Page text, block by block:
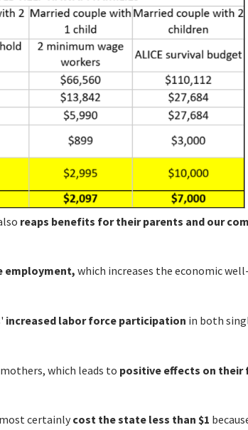
reaps benefits for their parents and our
employment, which increases the economic
increased labor force participation in both
which leads to positive effects on their
certainlycost the state less than $1